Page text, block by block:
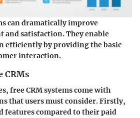
can dramatically improve
and satisfaction. They enable
efficiently by providing the basic
interaction.
CRMs
free CRM systems come with
that users must consider. Firstly,
features compared to their paid